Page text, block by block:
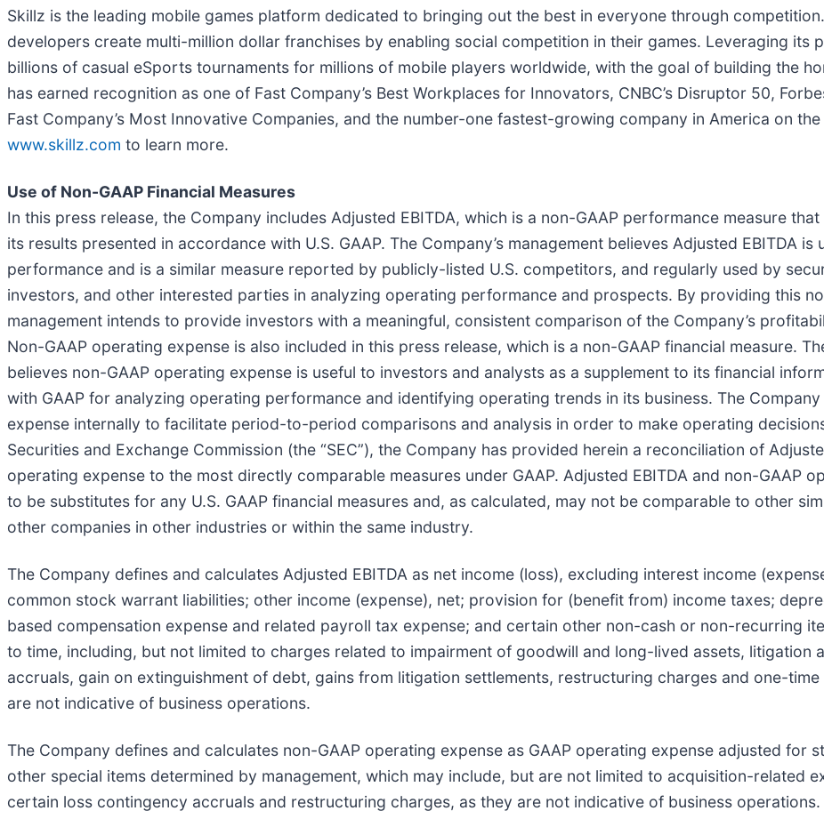
Skillz is the leading mobile games platform dedicated to bringing out the best in everyone through
developers create multi-million dollar franchises by enabling social competition in their games. Leveraging its
billions of casual eSports tournaments for millions of mobile players worldwide, with the goal of building the
has earned recognition as one of Fast Company’s Best Workplaces for Innovators, CNBC’s Disruptor 50,
Fast Company’s Most Innovative Companies, and the number-one fastest-growing company in America on
www.skillz.com to learn more.
Use of Non-GAAP Financial Measures
In this press release, the Company includes Adjusted EBITDA, which is a non-GAAP performance measure
its results presented in accordance with U.S. GAAP. The Company’s management believes Adjusted EBITDA
performance and is a similar measure reported by publicly-listed U.S. competitors, and regularly used by
investors, and other interested parties in analyzing operating performance and prospects. By providing this
management intends to provide investors with a meaningful, consistent comparison of the Company’s
Non-GAAP operating expense is also included in this press release, which is a non-GAAP financial measure.
believes non-GAAP operating expense is useful to investors and analysts as a supplement to its financial
with GAAP for analyzing operating performance and identifying operating trends in its business. The
expense internally to facilitate period-to-period comparisons and analysis in order to make operating
Securities and Exchange Commission (the “SEC”), the Company has provided herein a reconciliation of
operating expense to the most directly comparable measures under GAAP. Adjusted EBITDA and non-GAAP
to be substitutes for any U.S. GAAP financial measures and, as calculated, may not be comparable to other
other companies in other industries or within the same industry.
The Company defines and calculates Adjusted EBITDA as net income (loss), excluding interest income
common stock warrant liabilities; other income (expense), net; provision for (benefit from) income taxes;
based compensation expense and related payroll tax expense; and certain other non-cash or non-recurring
to time, including, but not limited to charges related to impairment of goodwill and long-lived assets, litigation
accruals, gain on extinguishment of debt, gains from litigation settlements, restructuring charges and one-
are not indicative of business operations.
The Company defines and calculates non-GAAP operating expense as GAAP operating expense adjusted for
other special items determined by management, which may include, but are not limited to acquisition-related
certain loss contingency accruals and restructuring charges, as they are not indicative of business operations.